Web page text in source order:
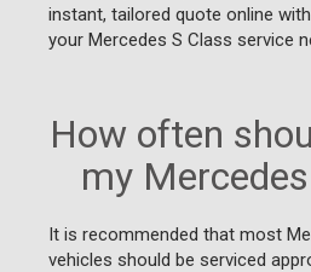
instant, tailored quote online
your Mercedes S Class service
How often
my
It is recommended that most
vehicles should be serviced